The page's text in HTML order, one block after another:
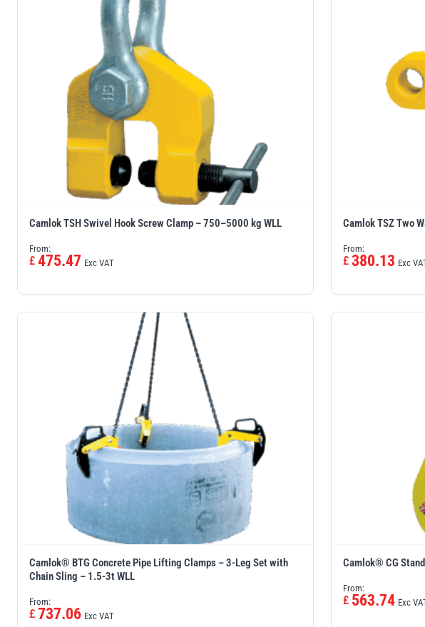
Camlok TSH Swivel Hook Screw Clamp – 750–5000 kg WLL
From:
£ 475.47 Exc VAT
Camlok TSZ Two
From:
£ 380.13 Exc
Camlok® BTG Concrete Pipe Lifting Clamps – 3-Leg Set with
Chain Sling – 1.5-3t WLL
From:
£ 737.06 Exc VAT
Camlok® CG
From:
£ 563.74 Exc